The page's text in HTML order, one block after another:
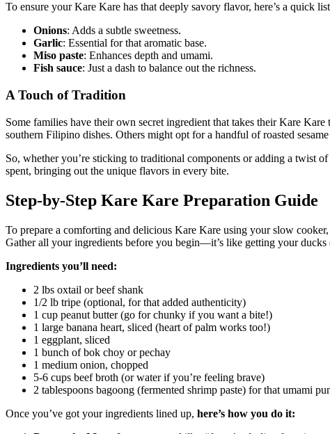
To ensure your Kare Kare has that deeply savory flavor, here’s a quick
Onions: Adds a subtle sweetness.
Garlic: Essential for that aromatic base.
Miso paste: Enhances depth and umami.
Fish sauce: Just a dash to balance out the richness.
A Touch of Tradition
Some families have their own secret ingredient that takes their Kare Kare
southern Filipino dishes. Others might opt for a handful of roasted
So, whether you’re sticking to traditional components or adding a twist
spent, bringing out the unique flavors in every bite.
Step-by-Step Kare Kare Preparation Guide
To prepare a comforting and delicious Kare Kare using your slow
Gather all your ingredients before you begin—it’s like getting your
Ingredients you’ll need:
2 lbs oxtail or beef shank
1/2 lb tripe (optional, for that added authenticity)
1 cup peanut butter (go for chunky if you want a bite!)
1 large banana heart, sliced (heart of palm works too!)
1 eggplant, sliced
1 bunch of bok choy or pechay
1 medium onion, chopped
5-6 cups beef broth (or water if you’re feeling brave)
2 tablespoons bagoong (fermented shrimp paste) for that umami
Once you’ve got your ingredients lined up, here’s how you do it: